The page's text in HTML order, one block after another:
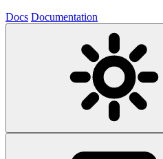
Docs Documentation